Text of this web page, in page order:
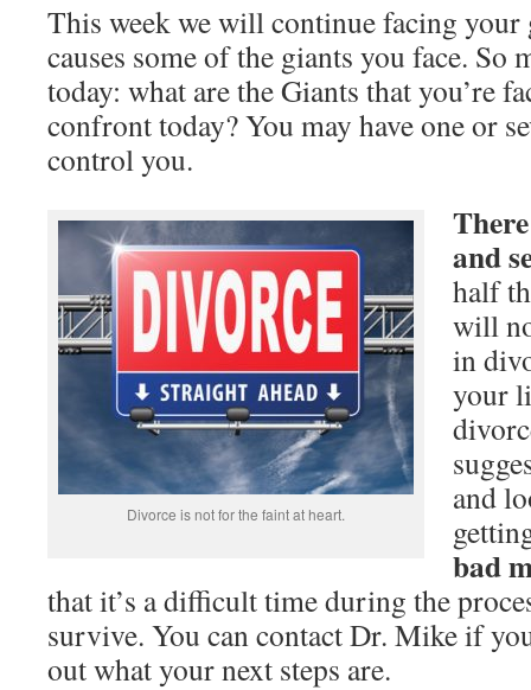
This week we will continue facing your
causes some of the giants you face. So
today: what are the Giants that you’re
confront today? You may have one or
control you.
Divorce is not for the faint at heart.
and
half
will
in
your
and
bad
that it’s a difficult time during the
survive. You can contact Dr. Mike if
out what your next steps are.